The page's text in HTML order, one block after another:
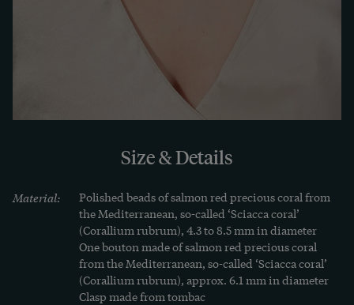
The stocks of some coral species, which are now
under strict conservation, as well as the demand
for natural corals, which has increased
dramatically in recent years, make coral jewellery
today more than ever a sought-after treasure.
Only antique pieces or corals from old stock come
onto the market today - the quantity is therefore
limited and finite.Size & Details
Material:
Polished beads of salmon red precious coral from
the Mediterranean, so-called ‘Sciacca coral’
(Corallium rubrum), 4.3 to 8.5 mm in diameter
One bouton made of salmon red precious coral
from the Mediterranean, so-called ‘Sciacca coral’
(Corallium rubrum), approx. 6.1 mm in diameter
Clasp made from tombac